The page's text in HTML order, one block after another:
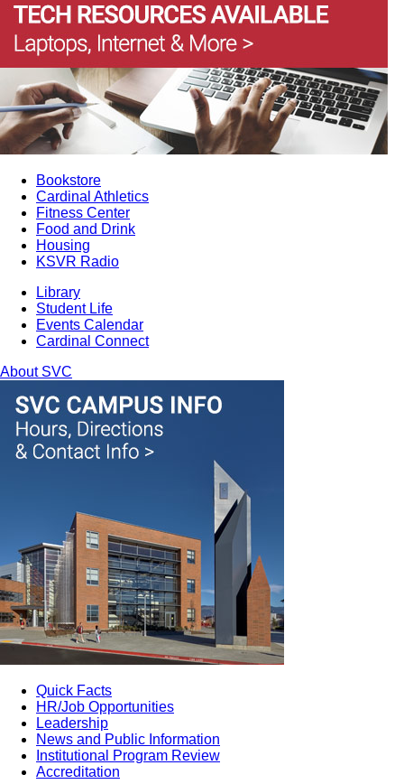
Bookstore
Cardinal Athletics
Fitness Center
Food and Drink
Housing
KSVR Radio
Library
Student Life
Events Calendar
Cardinal Connect
About SVC
Quick Facts
HR/Job Opportunities
Leadership
News and Public Information
Institutional Program Review
Accreditation